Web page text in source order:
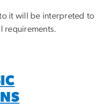
it will be interpreted to
requirements.